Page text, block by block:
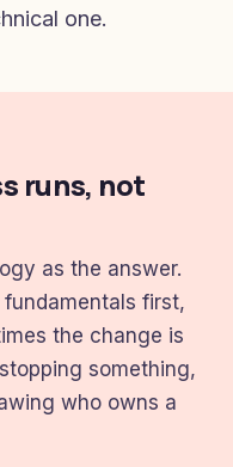
one.
runs, not
as the answer.
first,
the change is
something,
who owns a